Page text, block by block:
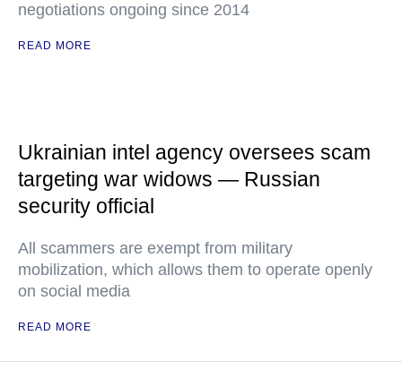
negotiations ongoing since 2014
READ MORE
Ukrainian intel agency oversees scam
targeting war widows — Russian
security official
All scammers are exempt from military
mobilization, which allows them to operate openly
on social media
READ MORE